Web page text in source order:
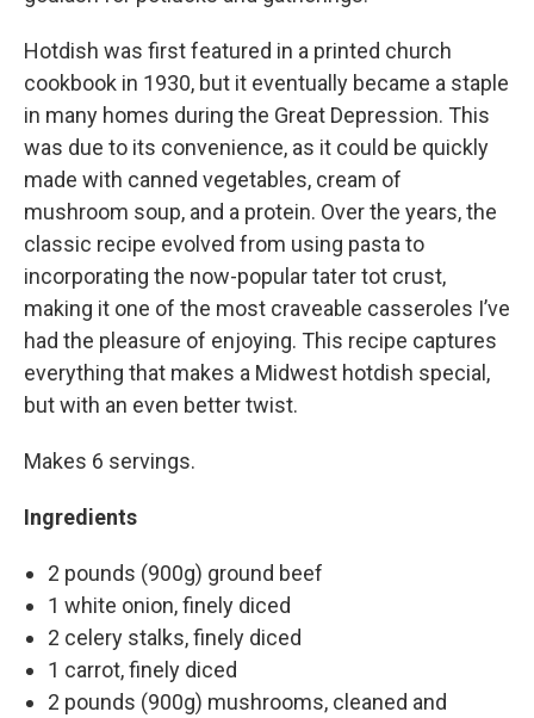
Hotdish was first featured in a printed church
cookbook in 1930, but it eventually became a staple
in many homes during the Great Depression. This
was due to its convenience, as it could be quickly
made with canned vegetables, cream of
mushroom soup, and a protein. Over the years, the
classic recipe evolved from using pasta to
incorporating the now-popular tater tot crust,
making it one of the most craveable casseroles I’ve
had the pleasure of enjoying. This recipe captures
everything that makes a Midwest hotdish special,
but with an even better twist.
Makes 6 servings.
Ingredients
2 pounds (900g) ground beef
1 white onion, finely diced
2 celery stalks, finely diced
1 carrot, finely diced
2 pounds (900g) mushrooms, cleaned and